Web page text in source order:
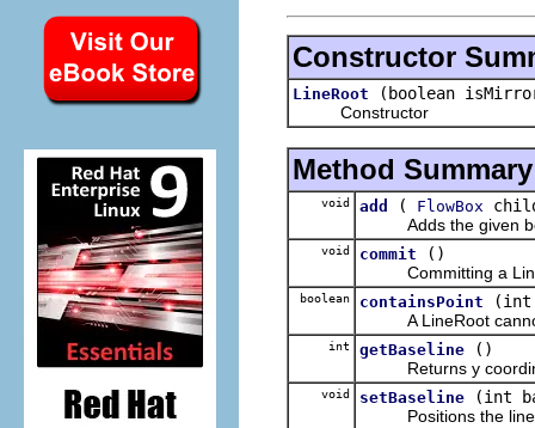
Constructor
LineRoot
(boolean
Constructor
Method Summary
void add ( FlowBox
Adds the given box
void commit
()
Committing a
boolean containsPoint
A LineRoot
int getBaseline
()
Returns y
void setBaseline
(int
Positions the line